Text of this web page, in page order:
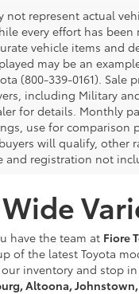
not represent actual
every effort has
vehicle items and
may be an
(800-339-0161).
including Military
for details. Monthly
use for comparison
will qualify, other
and registration not
have the team at Fiore
of the latest Toyota
inventory and stop
Altoona,